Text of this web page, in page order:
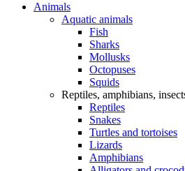
Animals
Aquatic animals
Fish
Sharks
Mollusks
Octopuses
Squids
Reptiles, amphibians,
Reptiles
Snakes
Turtles and tortoises
Lizards
Amphibians